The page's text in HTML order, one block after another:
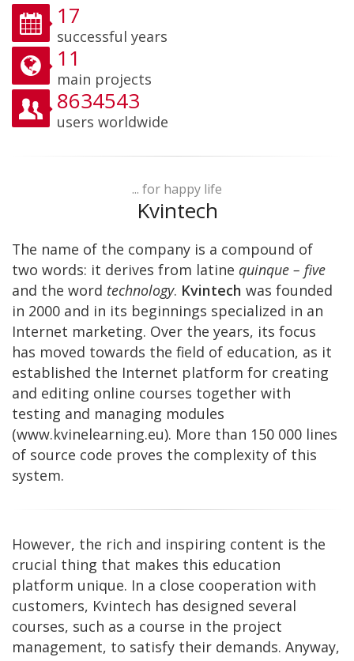
17
successful years
11
main projects
8634543
users worldwide
... for happy life
Kvintech
The name of the company is a compound of
two words: it derives from latine quinque – five
and the word technology. Kvintech was founded
in 2000 and in its beginnings specialized in an
Internet marketing. Over the years, its focus
has moved towards the field of education, as it
established the Internet platform for creating
and editing online courses together with
testing and managing modules
(www.kvinelearning.eu). More than 150 000 lines
of source code proves the complexity of this
system.
However, the rich and inspiring content is the
crucial thing that makes this education
platform unique. In a close cooperation with
customers, Kvintech has designed several
courses, such as a course in the project
management, to satisfy their demands. Anyway,